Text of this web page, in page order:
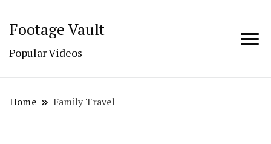
Footage Vault
Popular Videos
Home Family Travel